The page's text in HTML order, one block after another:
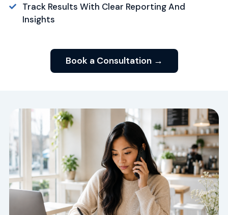
Track Results With Clear Reporting And
Insights
Book a Consultation →